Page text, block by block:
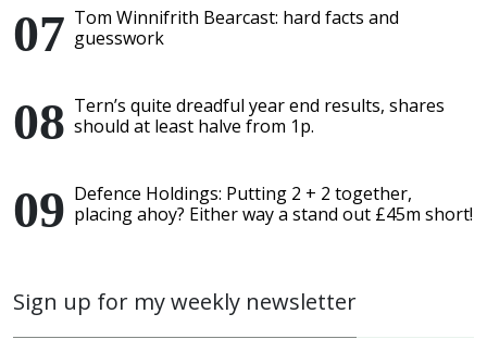
Tom Winnifrith Bearcast: hard facts and
guesswork
Tern’s quite dreadful year end results, shares
should at least halve from 1p.
Defence Holdings: Putting 2 + 2 together,
placing ahoy? Either way a stand out £45m short!
Sign up for my weekly newsletter